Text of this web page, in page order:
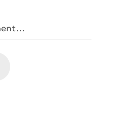
indent.
rounded corner is